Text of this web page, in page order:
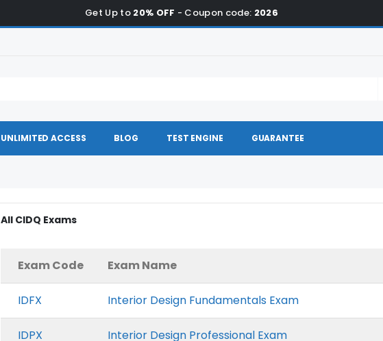
Get Up to 20% OFF - Coupon code: 2026
UNLIMITED ACCESS BLOG TEST ENGINE GUARANTEE
All CIDQ Exams
Exam Code Exam Name
IDFX Interior Design Fundamentals Exam
IDPX Interior Design Professional Exam